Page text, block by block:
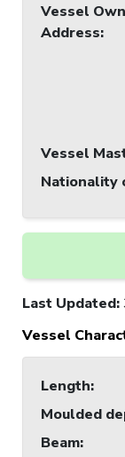
Vessel
Address:
Vessel
Nationality
Last Updated:
Vessel
Length:
Moulded
Beam: